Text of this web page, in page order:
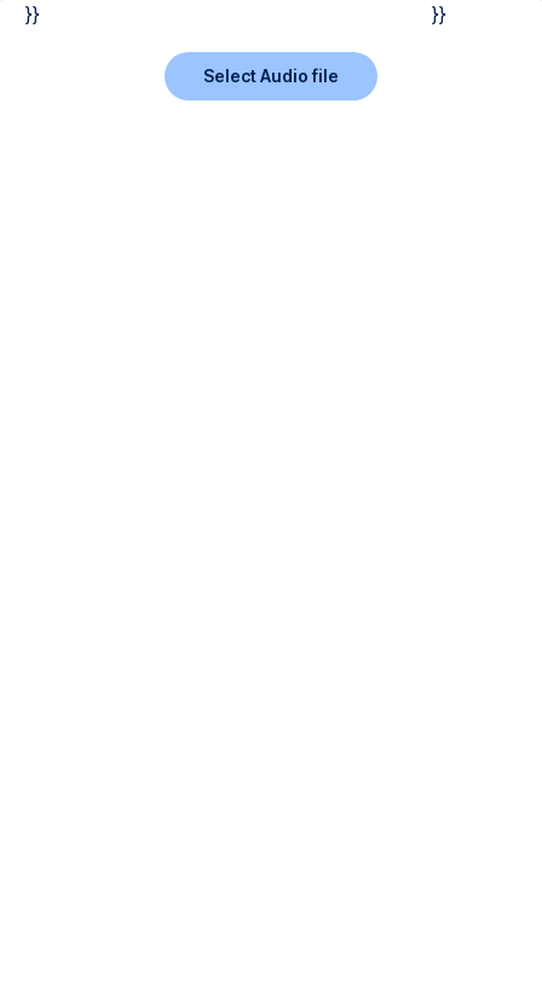
}}
}}
Select Audio file